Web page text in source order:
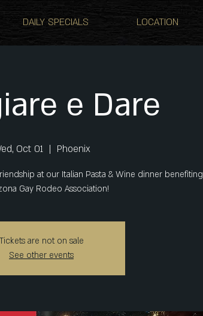
DAILY SPECIALS LOCATION
e Dare
Oct 01
  |
Phoenix
at our Italian Pasta & Wine dinner benefiting
Gay Rodeo Association!
Tickets are not on sale
See other events